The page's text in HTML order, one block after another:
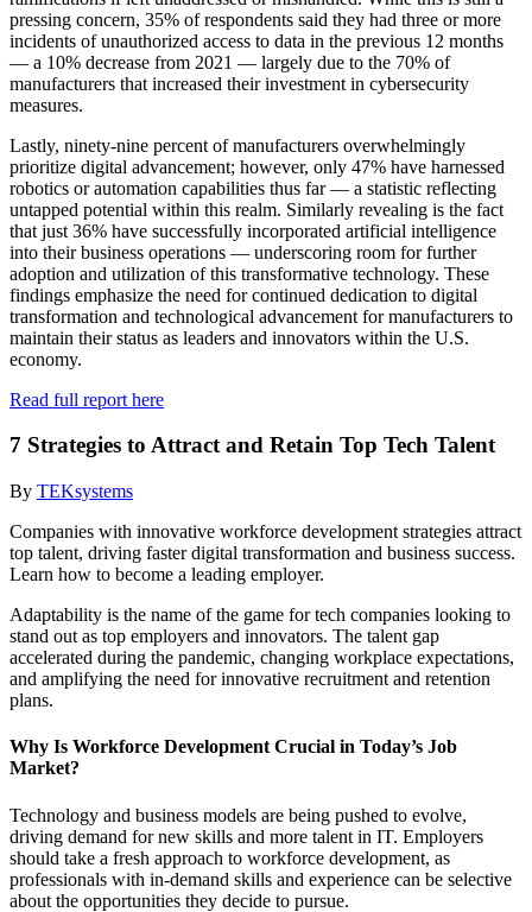
pressing concern, 35% of respondents said they had three or more
incidents of unauthorized access to data in the previous 12 months
— a 10% decrease from 2021 — largely due to the 70% of
manufacturers that increased their investment in cybersecurity
measures.
Lastly, ninety-nine percent of manufacturers overwhelmingly
prioritize digital advancement; however, only 47% have harnessed
robotics or automation capabilities thus far — a statistic reflecting
untapped potential within this realm. Similarly revealing is the fact
that just 36% have successfully incorporated artificial intelligence
into their business operations — underscoring room for further
adoption and utilization of this transformative technology. These
findings emphasize the need for continued dedication to digital
transformation and technological advancement for manufacturers to
maintain their status as leaders and innovators within the U.S.
economy.
Read full report here
7 Strategies to Attract and Retain Top Tech Talent
By TEKsystems
Companies with innovative workforce development strategies attract
top talent, driving faster digital transformation and business success.
Learn how to become a leading employer.
Adaptability is the name of the game for tech companies looking to
stand out as top employers and innovators. The talent gap
accelerated during the pandemic, changing workplace expectations,
and amplifying the need for innovative recruitment and retention
plans.
Why Is Workforce Development Crucial in Today’s Job
Market?
Technology and business models are being pushed to evolve,
driving demand for new skills and more talent in IT. Employers
should take a fresh approach to workforce development, as
professionals with in-demand skills and experience can be selective
about the opportunities they decide to pursue.